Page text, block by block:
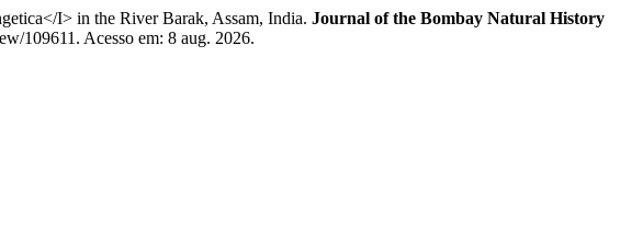
I> in the River Barak, Assam, India. Journal of the Bombay Natural History
109611. Acesso em: 8 aug. 2026.